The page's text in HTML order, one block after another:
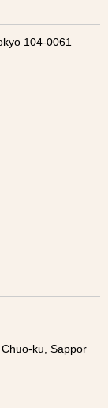
104-0061
ku, Sappor